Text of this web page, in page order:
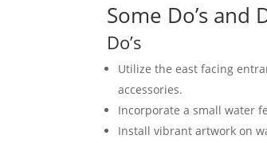
Some Do’s and
Do’s
Utilize the east facing
accessories.
Incorporate a small water
Install vibrant artwork on